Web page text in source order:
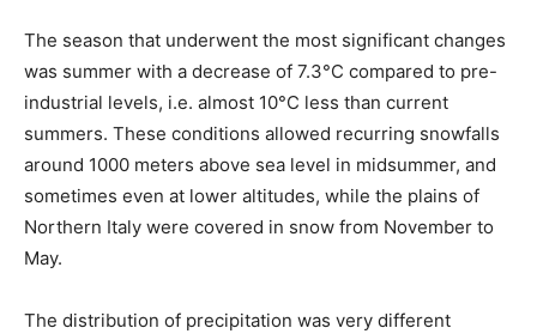
The season that underwent the most significant changes
was summer with a decrease of 7.3°C compared to pre-
industrial levels, i.e. almost 10°C less than current
summers. These conditions allowed recurring snowfalls
around 1000 meters above sea level in midsummer, and
sometimes even at lower altitudes, while the plains of
Northern Italy were covered in snow from November to
May.
The distribution of precipitation was very different